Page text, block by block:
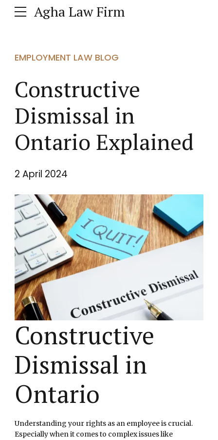
Agha Law Firm
EMPLOYMENT LAW BLOG
Constructive
Dismissal in
Ontario Explained
2 April 2024
Constructive
Dismissal in
Ontario
Understanding your rights as an employee is crucial.
Especially when it comes to complex issues like